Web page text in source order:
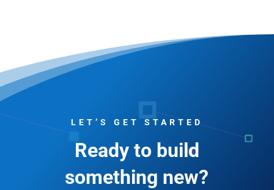
LET’S GET STARTED
Ready to build
something new?